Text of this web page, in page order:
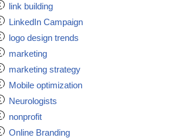
link building
LinkedIn Campaign
logo design trends
marketing
marketing strategy
Mobile optimization
Neurologists
nonprofit
Online Branding